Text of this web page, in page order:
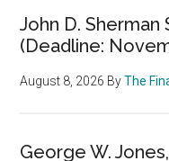
John D. Sherman
(Deadline:
August 8, 2026 ByThe
George W.